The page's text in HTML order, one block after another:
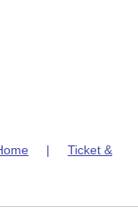
| Ticket &